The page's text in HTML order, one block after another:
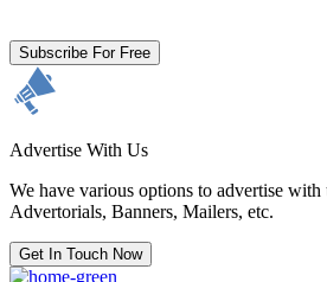
Subscribe For Free
Advertise With Us
We have various options to advertise
Advertorials, Banners, Mailers, etc.
Get In Touch Now